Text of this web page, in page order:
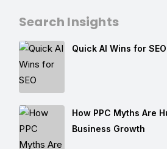
Search Insights
Quick AI Wins for SEO
How PPC Myths Are
Business Growth